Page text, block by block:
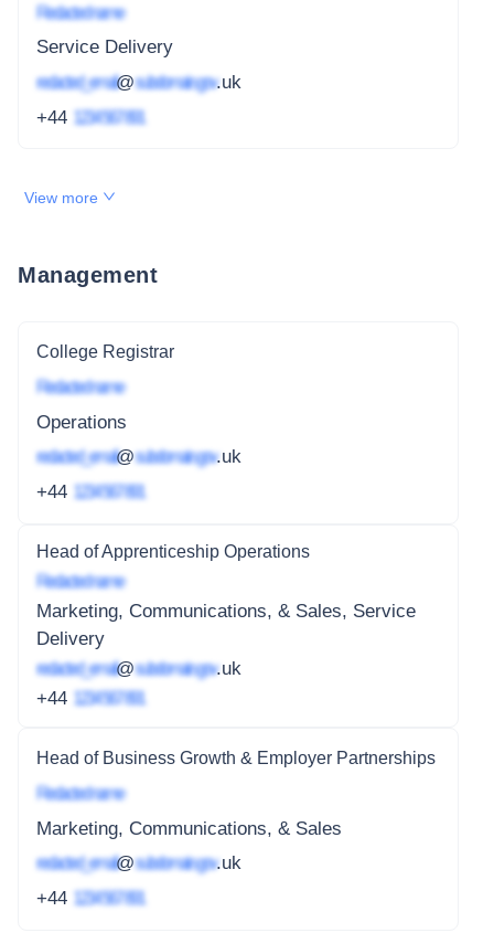
Redacted name
Service Delivery
redacted_email@subdomain.gov.uk
+44 1234 567 891
View more
Management
College Registrar
Redacted name
Operations
redacted_email@subdomain.gov.uk
+44 1234 567 891
Head of Apprenticeship Operations
Redacted name
Marketing, Communications, & Sales, Service
Delivery
redacted_email@subdomain.gov.uk
+44 1234 567 891
Head of Business Growth & Employer Partnerships
Redacted name
Marketing, Communications, & Sales
redacted_email@subdomain.gov.uk
+44 1234 567 891